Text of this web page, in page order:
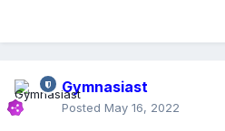
Gymnasiast
Posted May 16, 2022